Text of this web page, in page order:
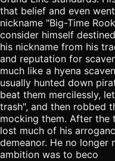
that belief and even
nickname "Big-Time
consider himself
his nickname from his
and reputation for
much like a hyena
usually hunted down
beat them mercilessly,
trash", and then robbed
mocking them. After the
lost much of his
demeanor. He no longer
ambition was to beco